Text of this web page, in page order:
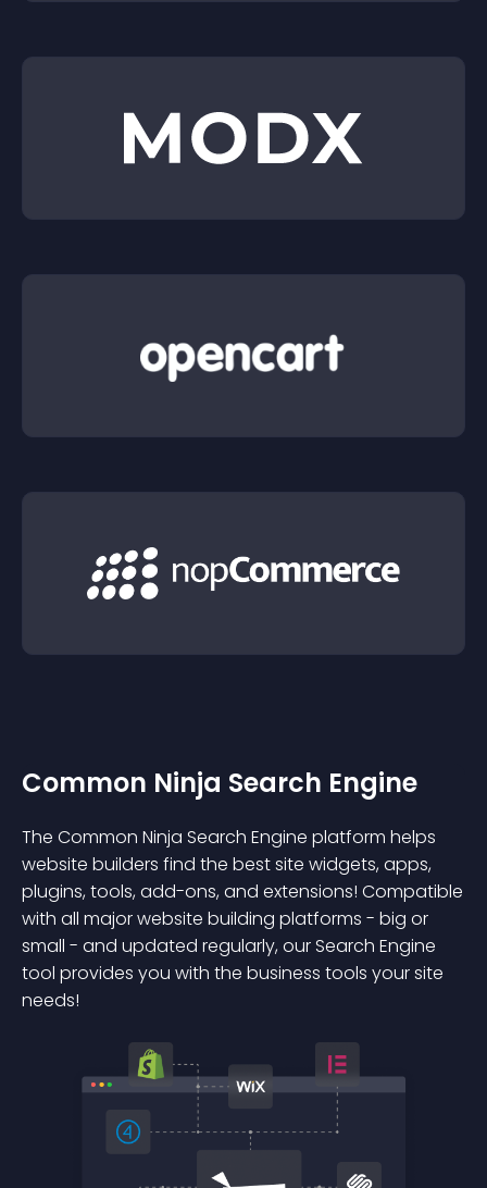
Common Ninja Search Engine
The Common Ninja Search Engine platform helps
website builders find the best site widgets, apps,
plugins, tools, add-ons, and extensions! Compatible
with all major website building platforms - big or
small - and updated regularly, our Search Engine
tool provides you with the business tools your site
needs!